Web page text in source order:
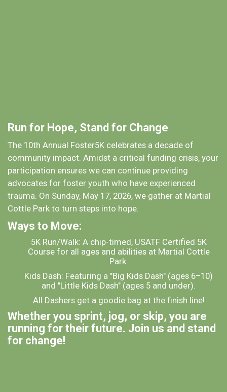
Run for Hope, Stand for Change
The 10th Annual Foster5K celebrates a decade of
community impact. Amidst a critical funding crisis, your
participation ensures we can continue providing
advocates for foster youth who have experienced
trauma. On Sunday, May 17, 2026, we gather at Martial
Cottle Park to turn steps into hope.
Ways to Move:
5K Run/Walk: A chip-timed, USATF Certified 5K
Course for all ages and abilities at Martial Cottle
Park.
Kids Dash: Featuring a "Big Kids Dash" (ages 6–10)
and "Little Kids Dash" (ages 5 and under).
All Dashers get a goodie bag at the finish line!
Whether you sprint, jog, or skip, you are
running for their future. Join us and stand
for change!